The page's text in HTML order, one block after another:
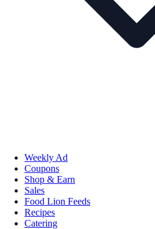
Weekly Ad
Coupons
Shop & Earn
Sales
Food Lion Feeds
Recipes
Catering